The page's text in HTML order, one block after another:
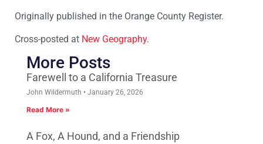
Originally published in the Orange County Register.
Cross-posted at New Geography.
More Posts
Farewell to a California Treasure
John Wildermuth January 26, 2026
Read More »
A Fox, A Hound, and a Friendship